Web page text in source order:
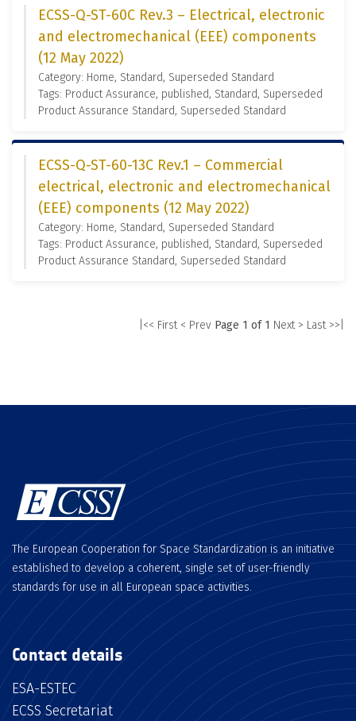
ECSS-Q-ST-60C Rev.3 – Electrical, electronic
and electromechanical (EEE) components
(12 May 2022)
Category: Home, Standard, Superseded Standard
Tags: Product Assurance, published, Standard, Superseded
Product Assurance Standard, Superseded Standard
ECSS-Q-ST-60-13C Rev.1 – Commercial
electrical, electronic and electromechanical
(EEE) components (12 May 2022)
Category: Home, Standard, Superseded Standard
Tags: Product Assurance, published, Standard, Superseded
Product Assurance Standard, Superseded Standard
|<< First < Prev Page 1 of 1 Next > Last >>|
The European Cooperation for Space Standardization is an initiative
established to develop a coherent, single set of user-friendly
standards for use in all European space activities.
Contact details
ESA-ESTEC
ECSS Secretariat